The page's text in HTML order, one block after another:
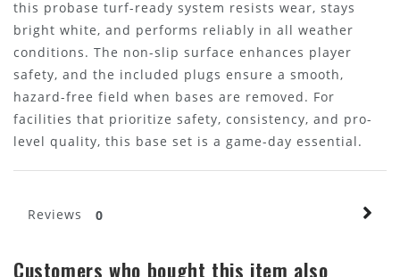
this probase turf-ready system resists wear, stays
bright white, and performs reliably in all weather
conditions. The non-slip surface enhances player
safety, and the included plugs ensure a smooth,
hazard-free field when bases are removed. For
facilities that prioritize safety, consistency, and pro-
level quality, this base set is a game-day essential.
Reviews 0
Customers who bought this item also